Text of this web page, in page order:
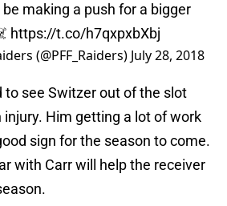
making a push for a bigger
https://t.co/h7qxpxbXbj
(@PFF_Raiders) July 28, 2018
to see Switzer out of the slot
injury. Him getting a lot of work
sign for the season to come.
with Carr will help the receiver